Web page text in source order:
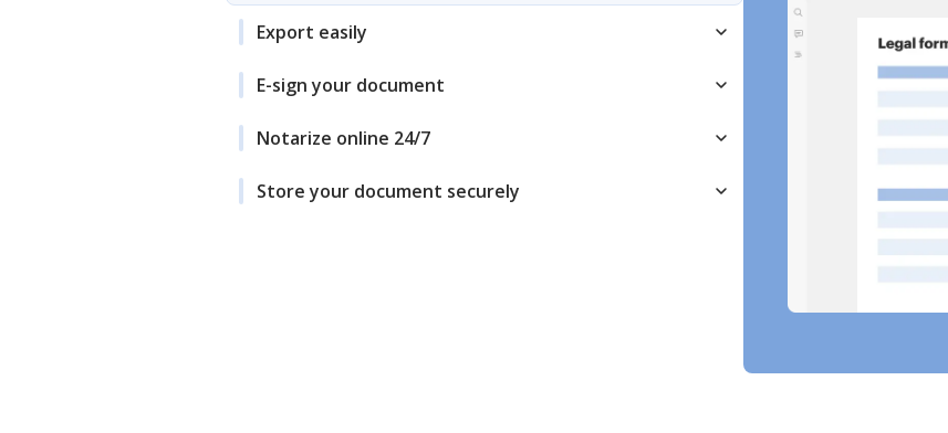
Export easily
E-sign your document
Notarize online 24/7
Store your document securely